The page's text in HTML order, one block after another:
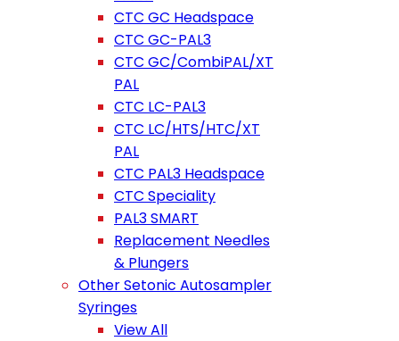
CTC GC Headspace
CTC GC-PAL3
CTC GC/CombiPAL/XT
PAL
CTC LC-PAL3
CTC LC/HTS/HTC/XT
PAL
CTC PAL3 Headspace
CTC Speciality
PAL3 SMART
Replacement Needles
& Plungers
Other Setonic Autosampler
Syringes
View All